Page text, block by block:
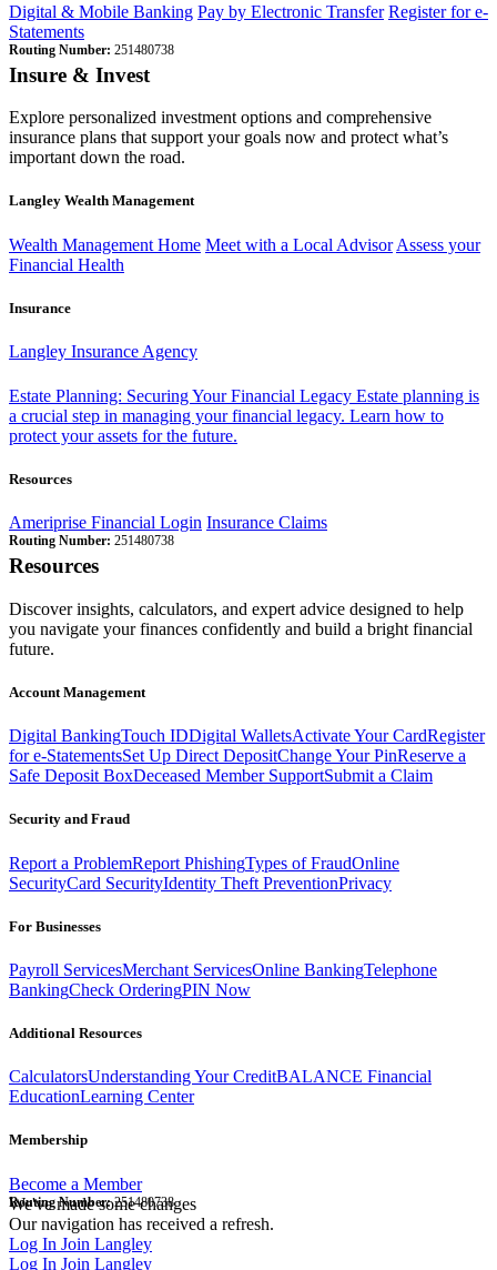
Digital & Mobile Banking Pay by Electronic Transfer Register for e-
Statements
Routing Number: 251480738
Insure & Invest
Explore personalized investment options and comprehensive
insurance plans that support your goals now and protect what’s
important down the road.
Langley Wealth Management
Wealth Management Home Meet with a Local Advisor Assess your
Financial Health
Insurance
Langley Insurance Agency
Estate Planning: Securing Your Financial Legacy Estate planning is
a crucial step in managing your financial legacy. Learn how to
protect your assets for the future.
Resources
Ameriprise Financial Login Insurance Claims
Routing Number: 251480738
Resources
Discover insights, calculators, and expert advice designed to help
you navigate your finances confidently and build a bright financial
future.
Account Management
Digital BankingTouch IDDigital WalletsActivate Your CardRegister
for e-StatementsSet Up Direct DepositChange Your PinReserve a
Safe Deposit BoxDeceased Member SupportSubmit a Claim
Security and Fraud
Report a ProblemReport PhishingTypes of FraudOnline
SecurityCard SecurityIdentity Theft PreventionPrivacy
For Businesses
Payroll ServicesMerchant ServicesOnline BankingTelephone
BankingCheck OrderingPIN Now
Additional Resources
CalculatorsUnderstanding Your CreditBALANCE Financial
EducationLearning Center
Membership
Become a Member
Routing Number:251480738
We've made some changes
Our navigation has received a refresh.
Log In Join Langley
Log In Join Langley